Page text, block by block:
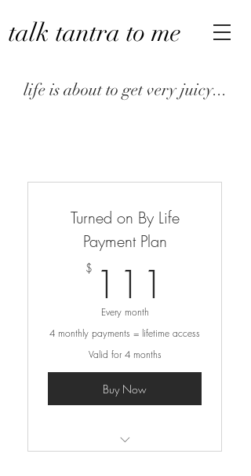
talk tantra to me
life is about to get very juicy...
Turned on By Life
Payment Plan
$ 111
Every month
4 monthly payments = lifetime access
Valid for 4 months
Buy Now